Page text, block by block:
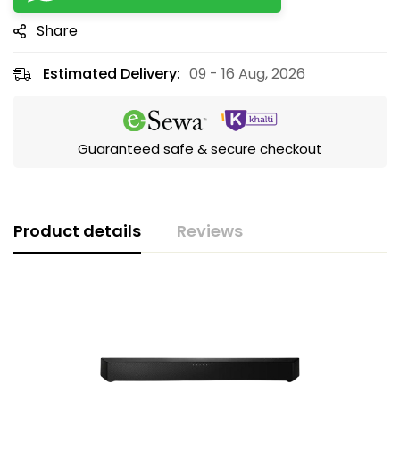
Share
Estimated Delivery: 09 - 16 Aug, 2026
Guaranteed safe & secure checkout
Product details Reviews